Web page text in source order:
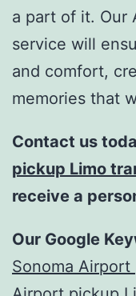
a part of it. Our
service will
and comfort,
memories that
Contact us
pickup Limo
receive a
Our Google
Sonoma